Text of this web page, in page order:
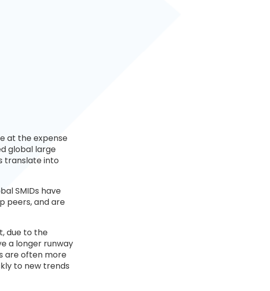
at the expense
global large
translate into
SMIDs have
peers, and are
due to the
a longer runway
are often more
to new trends